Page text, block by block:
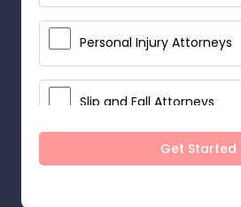
Personal Injury Attorneys
Slip and Fall Attorneys
Pain and Suffering Lawyer
Get Started